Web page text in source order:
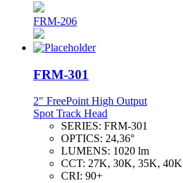
FRM-206
FRM-301
2" FreePoint High Output
Spot Track Head
SERIES: FRM-301
OPTICS: 24,36°
LUMENS: 1020 lm
CCT: 27K, 30K, 35K, 40K
CRI: 90+